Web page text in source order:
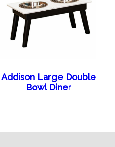
Addison Large Double
Bowl Diner